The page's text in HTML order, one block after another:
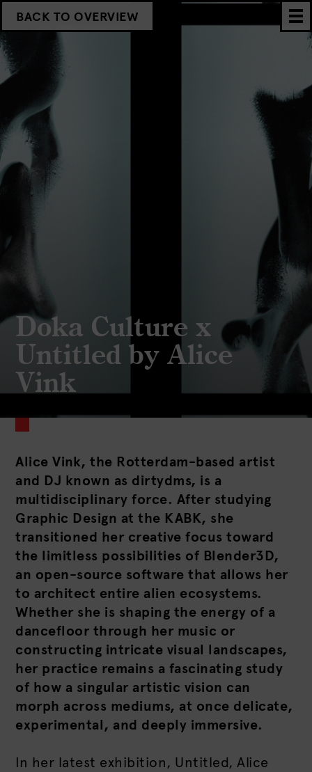
BACK TO OVERVIEW
Doka Culture x
Untitled by Alice
Vink
Alice Vink, the Rotterdam-based artist
and DJ known as dirtydms, is a
multidisciplinary force. After studying
Graphic Design at the KABK, she
transitioned her creative focus toward
the limitless possibilities of Blender3D,
an open-source software that allows her
to architect entire alien ecosystems.
Whether she is shaping the energy of a
dancefloor through her music or
constructing intricate visual landscapes,
her practice remains a fascinating study
of how a singular artistic vision can
morph across mediums, at once delicate,
experimental, and deeply immersive.
In her latest exhibition, Untitled, Alice